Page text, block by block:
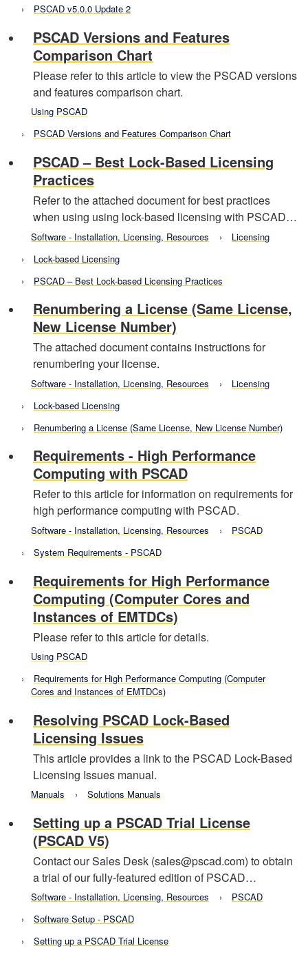
PSCAD v5.0.0 Update 2
PSCAD Versions and Features
Comparison Chart
Please refer to this article to view the PSCAD versions
and features comparison chart.
Using PSCAD
PSCAD Versions and Features Comparison Chart
PSCAD – Best Lock-Based Licensing
Practices
Refer to the attached document for best practices
when using using lock-based licensing with PSCAD…
Software - Installation, Licensing, Resources
Licensing
Lock-based Licensing
PSCAD – Best Lock-based Licensing Practices
Renumbering a License (Same License,
New License Number)
The attached document contains instructions for
renumbering your license.
Software - Installation, Licensing, Resources
Licensing
Lock-based Licensing
Renumbering a License (Same License, New License Number)
Requirements - High Performance
Computing with PSCAD
Refer to this article for information on requirements for
high performance computing with PSCAD.
Software - Installation, Licensing, Resources
PSCAD
System Requirements - PSCAD
Requirements for High Performance
Computing (Computer Cores and
Instances of EMTDCs)
Please refer to this article for details.
Using PSCAD
Requirements for High Performance Computing (Computer
Cores and Instances of EMTDCs)
Resolving PSCAD Lock-Based
Licensing Issues
This article provides a link to the PSCAD Lock-Based
Licensing Issues manual.
Manuals Solutions Manuals
Setting up a PSCAD Trial License
(PSCAD V5)
Contact our Sales Desk (sales@pscad.com) to obtain
a trial of our fully-featured edition of PSCAD…
Software - Installation, Licensing, Resources
PSCAD
Software Setup - PSCAD
Setting up a PSCAD Trial License